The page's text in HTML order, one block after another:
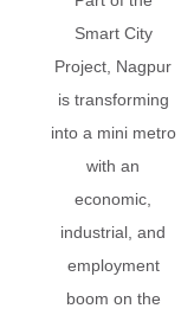
Smart City
Project, Nagpur
is transforming
into a mini metro
with an
economic,
industrial, and
employment
boom on the